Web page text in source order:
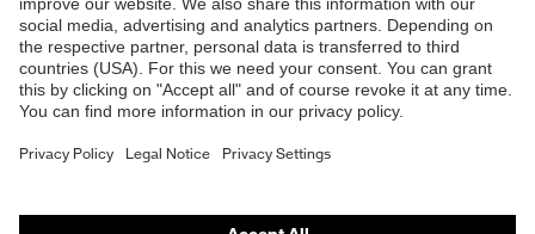
Online shop for laser protection products
E | 3 Store
Purchasing assistants